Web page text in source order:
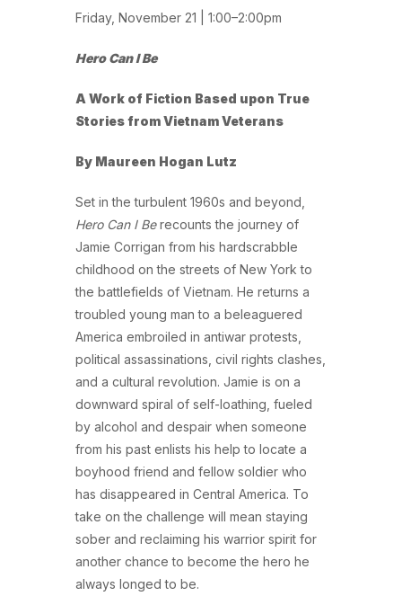
Friday, November 21 | 1:00–2:00pm
Hero Can I Be
A Work of Fiction Based upon True
Stories from Vietnam Veterans
By Maureen Hogan Lutz
Set in the turbulent 1960s and beyond,
Hero Can I Berecounts the journey of
Jamie Corrigan from his hardscrabble
childhood on the streets of New York to
the battlefields of Vietnam. He returns a
troubled young man to a beleaguered
America embroiled in antiwar protests,
political assassinations, civil rights clashes,
and a cultural revolution. Jamie is on a
downward spiral of self-loathing, fueled
by alcohol and despair when someone
from his past enlists his help to locate a
boyhood friend and fellow soldier who
has disappeared in Central America. To
take on the challenge will mean staying
sober and reclaiming his warrior spirit for
another chance to become the hero he
always longed to be.